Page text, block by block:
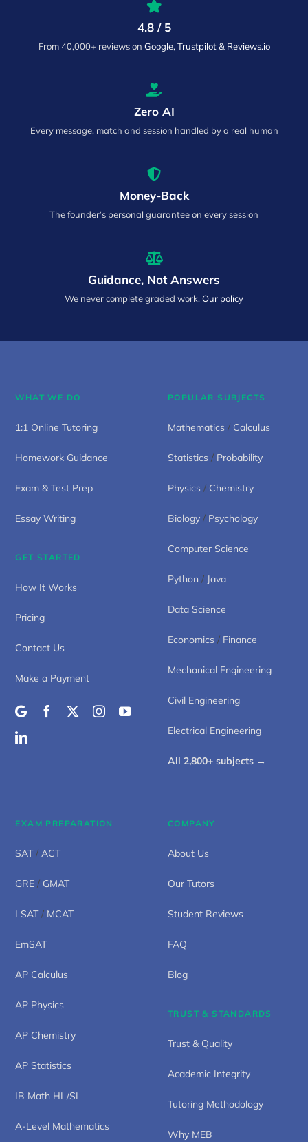
4.8 / 5
From 40,000+ reviews on Google, Trustpilot & Reviews.io
Zero AI
Every message, match and session handled by a real human
Money-Back
The founder’s personal guarantee on every session
Guidance, Not Answers
We never complete graded work. Our policy
WHAT WE DO
1:1 Online Tutoring
Homework Guidance
Exam & Test Prep
Essay Writing
GET STARTED
How It Works
Pricing
Contact Us
Make a Payment
POPULAR SUBJECTS
Mathematics / Calculus
Statistics / Probability
Physics / Chemistry
Biology / Psychology
Computer Science
Python / Java
Data Science
Economics / Finance
Mechanical Engineering
Civil Engineering
Electrical Engineering
All 2,800+ subjects →
EXAM PREPARATION
SAT/ACT
GRE / GMAT
LSAT/ MCAT
EmSAT
AP Calculus
AP Physics
AP Chemistry
AP Statistics
IB Math HL/SL
A-Level Mathematics
COMPANY
About Us
Our Tutors
Student Reviews
FAQ
Blog
TRUST & STANDARDS
Trust & Quality
Academic Integrity
Tutoring Methodology
Why MEB